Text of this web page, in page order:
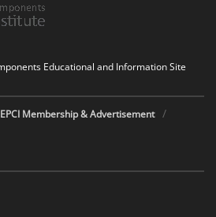
Educational and Information Site
EPCI Membership & Advertisement